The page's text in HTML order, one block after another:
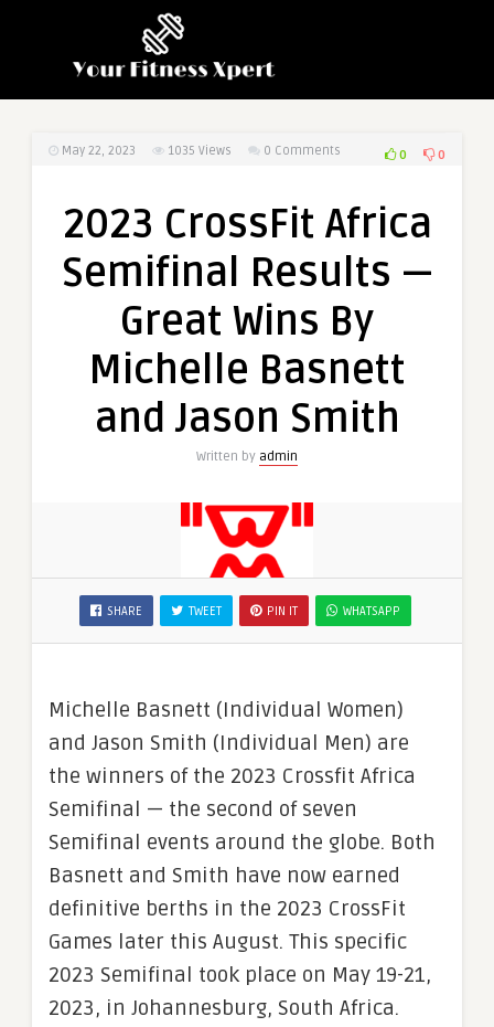
May 22, 2023 1035 Views 0 Comments 0 0
2023 CrossFit Africa
Semifinal Results —
Great Wins By
Michelle Basnett
and Jason Smith
Written by admin
SHARE TWEET PIN IT WHATSAPP
Michelle Basnett (Individual Women)
and Jason Smith (Individual Men) are
the winners of the 2023 Crossfit Africa
Semifinal — the second of seven
Semifinal events around the globe. Both
Basnett and Smith have now earned
definitive berths in the 2023 CrossFit
Games later this August. This specific
2023 Semifinal took place on May 19-21,
2023, in Johannesburg, South Africa.